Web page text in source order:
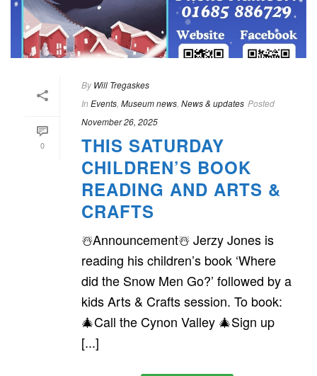
0
By Will Tregaskes
In Events Museum news News & updates Posted
November 26, 2025
THIS SATURDAY
CHILDREN’S BOOK
READING AND ARTS &
CRAFTS
☃️Announcement☃️ Jerzy Jones is
reading his children’s book ‘Where
did the Snow Men Go?’ followed by a
kids Arts & Crafts session. To book:
🎄Call the Cynon Valley 🎄Sign up
[...]